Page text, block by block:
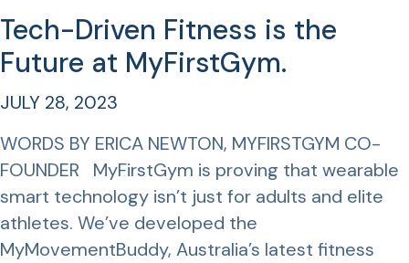
Tech-Driven Fitness is the
Future at MyFirstGym.
JULY 28, 2023
WORDS BY ERICA NEWTON, MYFIRSTGYM CO-
FOUNDER MyFirstGym is proving that wearable
smart technology isn’t just for adults and elite
athletes. We’ve developed the
MyMovementBuddy, Australia’s latest fitness